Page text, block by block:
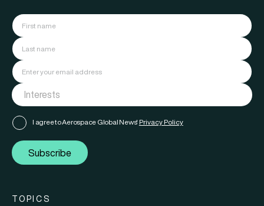
I agree to Aerospace Global News' Privacy Policy
Subscribe
TOPICS